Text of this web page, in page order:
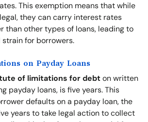
This exemption means that while
they can carry interest rates
than other types of loans, leading to
for borrowers.
on Payday Loans
of limitations for debton written
payday loans, is five years. This
defaults on a payday loan, the
years to take legal action to collect